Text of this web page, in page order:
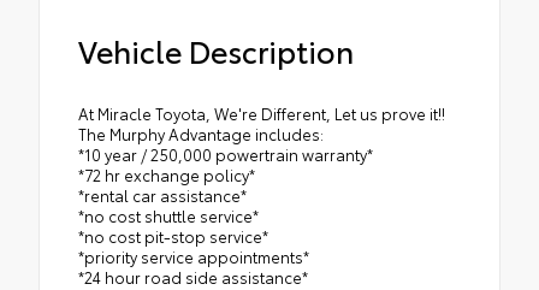
Vehicle Description
At Miracle Toyota, We're Different, Let us prove it!!
The Murphy Advantage includes:
*10 year / 250,000 powertrain warranty*
*72 hr exchange policy*
*rental car assistance*
*no cost shuttle service*
*no cost pit-stop service*
*priority service appointments*
*24 hour road side assistance*